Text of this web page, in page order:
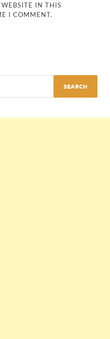
IN THIS
I COMMENT.